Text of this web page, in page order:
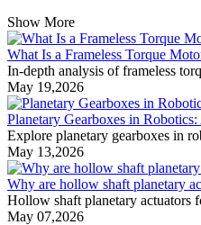
Show More
What Is a Frameless Torque
In-depth analysis of frameless
May 19,2026
Planetary Gearboxes in
Explore planetary gearboxes in
May 13,2026
Why are hollow shaft planetary
Hollow shaft planetary actuators
May 07,2026